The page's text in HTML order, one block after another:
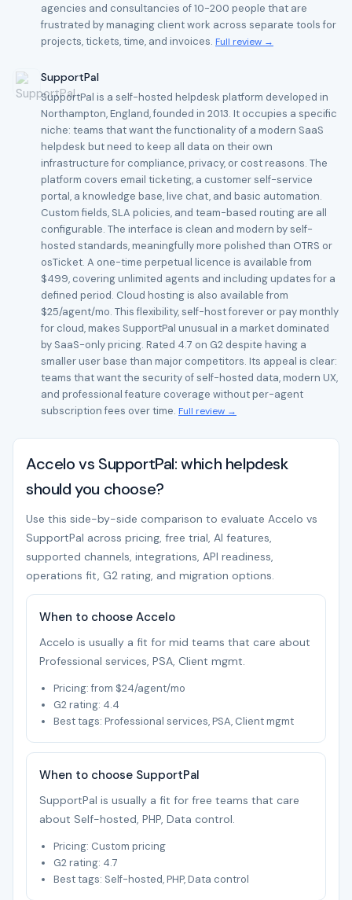
agencies and consultancies of 10-200 people that are
frustrated by managing client work across separate tools for
projects, tickets, time, and invoices. Full review →
SupportPal
SupportPal is a self-hosted helpdesk platform developed in
Northampton, England, founded in 2013. It occupies a specific
niche: teams that want the functionality of a modern SaaS
helpdesk but need to keep all data on their own
infrastructure for compliance, privacy, or cost reasons. The
platform covers email ticketing, a customer self-service
portal, a knowledge base, live chat, and basic automation.
Custom fields, SLA policies, and team-based routing are all
configurable. The interface is clean and modern by self-
hosted standards, meaningfully more polished than OTRS or
osTicket. A one-time perpetual licence is available from
$499, covering unlimited agents and including updates for a
defined period. Cloud hosting is also available from
$25/agent/mo. This flexibility, self-host forever or pay monthly
for cloud, makes SupportPal unusual in a market dominated
by SaaS-only pricing. Rated 4.7 on G2 despite having a
smaller user base than major competitors. Its appeal is clear:
teams that want the security of self-hosted data, modern UX,
and professional feature coverage without per-agent
subscription fees over time. Full review →
Accelo vs SupportPal: which helpdesk
should you choose?
Use this side-by-side comparison to evaluate Accelo vs
SupportPal across pricing, free trial, AI features,
supported channels, integrations, API readiness,
operations fit, G2 rating, and migration options.
When to choose Accelo
Accelo is usually a fit for mid teams that care about
Professional services, PSA, Client mgmt.
Pricing: from $24/agent/mo
G2 rating: 4.4
Best tags: Professional services, PSA, Client mgmt
When to choose SupportPal
SupportPal is usually a fit for free teams that care
about Self-hosted, PHP, Data control.
Pricing: Custom pricing
G2 rating: 4.7
Best tags: Self-hosted, PHP, Data control